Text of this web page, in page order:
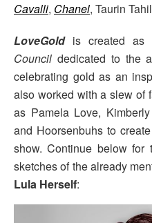
Cavalli, Chanel, Taurin
LoveGold is created as
Council dedicated to the
celebrating gold as an
also worked with a slew of
as Pamela Love,
and Hoorsenbuhs to
show. Continue below for
sketches of the already
Lula Herself: